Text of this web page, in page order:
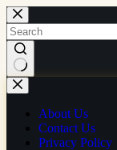
Skip
to
content
No
results
About Us
Contact Us
Privacy Policy